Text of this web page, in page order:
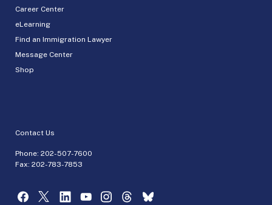
Career Center
eLearning
Find an Immigration Lawyer
Message Center
Shop
Contact Us
Phone: 202-507-7600
Fax: 202-783-7853